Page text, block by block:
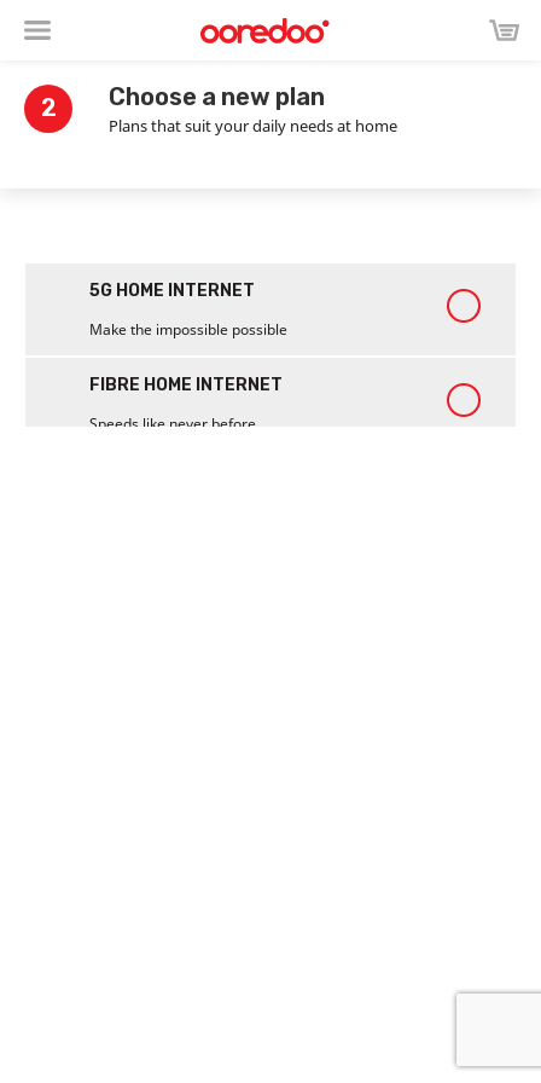
2 Choose a new plan
Plans that suit your daily needs at home
5G HOME INTERNET
Make the impossible possible
FIBRE HOME INTERNET
Speeds like never before